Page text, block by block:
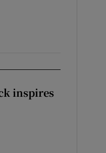
inspires